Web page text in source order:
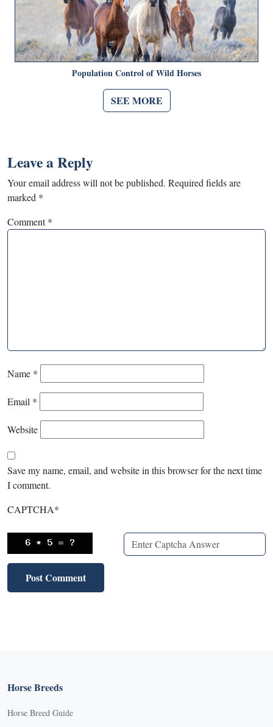
Population Control of Wild Horses
SEE MORE
Leave a Reply
Your email address will not be published. Required fields are
marked *
Comment*
Name *
Email *
Website
Save my name, email, and website in this browser for the next time
I comment.
CAPTCHA*
Horse Breeds
Horse Breed Guide